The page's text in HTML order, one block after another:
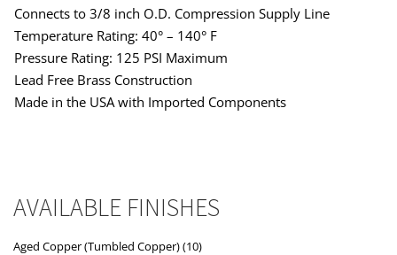
Connects to 3/8 inch O.D. Compression Supply Line
Temperature Rating: 40° – 140° F
Pressure Rating: 125 PSI Maximum
Lead Free Brass Construction
Made in the USA with Imported Components
AVAILABLE FINISHES
Aged Copper (Tumbled Copper) (10)